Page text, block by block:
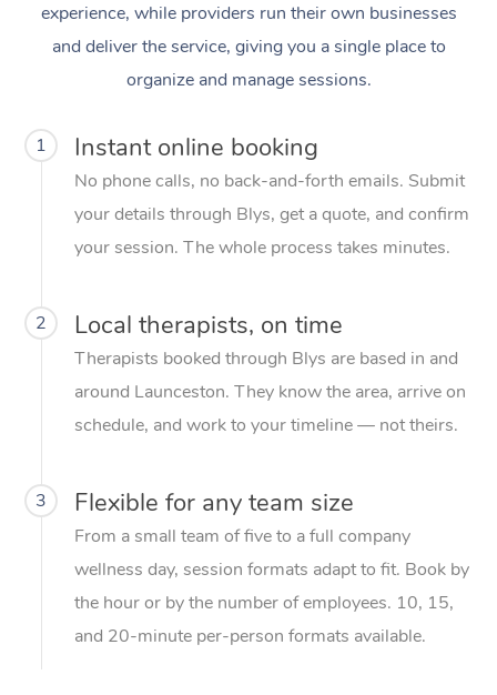
experience, while providers run their own businesses
and deliver the service, giving you a single place to
organize and manage sessions.
1 Instant online booking
No phone calls, no back-and-forth emails. Submit
your details through Blys, get a quote, and confirm
your session. The whole process takes minutes.
2 Local therapists, on time
Therapists booked through Blys are based in and
around Launceston. They know the area, arrive on
schedule, and work to your timeline — not theirs.
3 Flexible for any team size
From a small team of five to a full company
wellness day, session formats adapt to fit. Book by
the hour or by the number of employees. 10, 15,
and 20-minute per-person formats available.